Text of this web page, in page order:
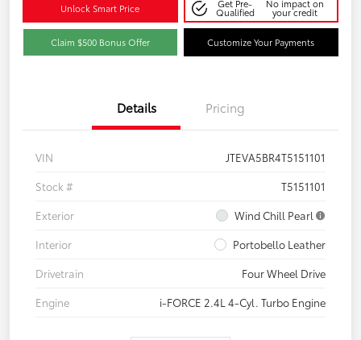
Unlock Smart Price Get Pre-
Qualified
No impact on
your credit
Claim $500 Bonus Offer Customize Your Payments
Details Pricing
VIN
JTEVA5BR4T5151101
Stock #
T5151101
Exterior
Wind Chill Pearl
Interior
Portobello Leather
Drivetrain
Four Wheel Drive
Engine
i-FORCE 2.4L 4-Cyl. Turbo Engine